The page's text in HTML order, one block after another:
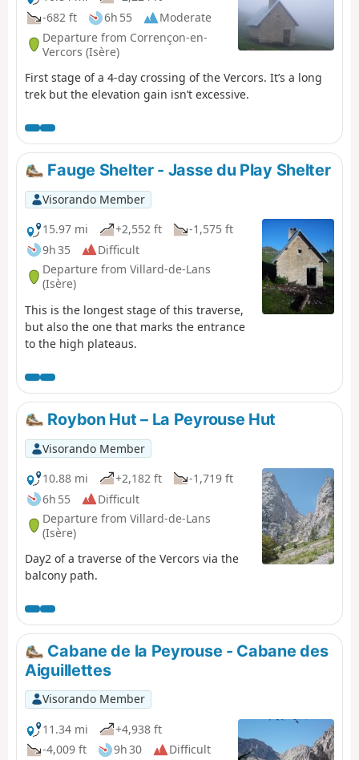
-682 ft
6h 55
Moderate
Departure from Corrençon-en-
Vercors (Isère)
First stage of a 4-day crossing of the Vercors. It’s a long
trek but the elevation gain isn’t excessive.
Fauge Shelter - Jasse du Play Shelter
Visorando Member
15.97 mi
+2,552 ft
-1,575 ft
9h 35
Difficult
Departure from Villard-de-Lans
(Isère)
This is the longest stage of this traverse,
but also the one that marks the entrance
to the high plateaus.
Roybon Hut – La Peyrouse Hut
Visorando Member
10.88 mi
+2,182 ft
-1,719 ft
6h 55
Difficult
Departure from Villard-de-Lans
(Isère)
Day2 of a traverse of the Vercors via the
balcony path.
Cabane de la Peyrouse - Cabane des
Aiguillettes
Visorando Member
11.34 mi
+4,938 ft
-4,009 ft
9h 30
Difficult